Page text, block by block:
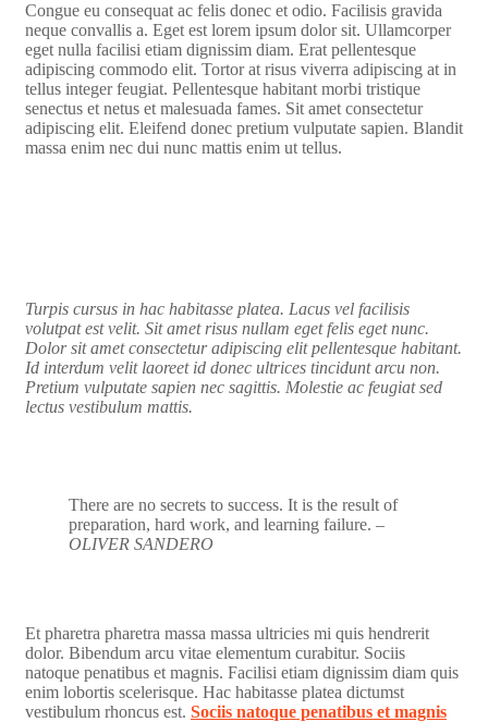
Congue eu consequat ac felis donec et odio. Facilisis gravida
neque convallis a. Eget est lorem ipsum dolor sit. Ullamcorper
eget nulla facilisi etiam dignissim diam. Erat pellentesque
adipiscing commodo elit. Tortor at risus viverra adipiscing at in
tellus integer feugiat. Pellentesque habitant morbi tristique
senectus et netus et malesuada fames. Sit amet consectetur
adipiscing elit. Eleifend donec pretium vulputate sapien. Blandit
massa enim nec dui nunc mattis enim ut tellus.
Turpis cursus in hac habitasse platea. Lacus vel facilisis
volutpat est velit. Sit amet risus nullam eget felis eget nunc.
Dolor sit amet consectetur adipiscing elit pellentesque habitant.
Id interdum velit laoreet id donec ultrices tincidunt arcu non.
Pretium vulputate sapien nec sagittis. Molestie ac feugiat sed
lectus vestibulum mattis.
There are no secrets to success. It is the result of
preparation, hard work, and learning failure. –
OLIVER SANDERO
Et pharetra pharetra massa massa ultricies mi quis hendrerit
dolor. Bibendum arcu vitae elementum curabitur. Sociis
natoque penatibus et magnis. Facilisi etiam dignissim diam quis
enim lobortis scelerisque. Hac habitasse platea dictumst
vestibulum rhoncus est. Sociis natoque penatibus et magnis